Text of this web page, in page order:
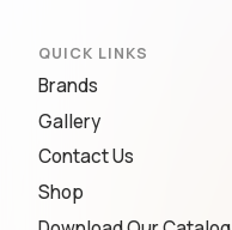
QUICK LINKS
Brands
Gallery
Contact Us
Shop